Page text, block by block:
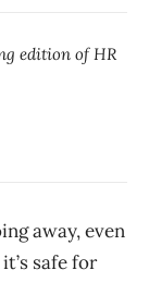
edition of HR
away, even
safe for